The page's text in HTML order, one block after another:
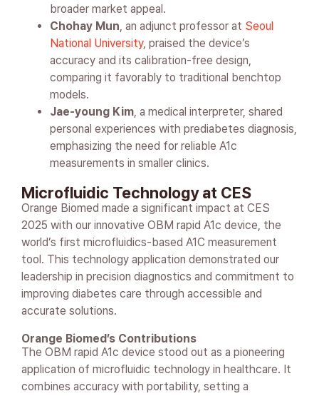
broader market appeal.
Chohay Mun, an adjunct professor at Seoul
National University, praised the device’s
accuracy and its calibration-free design,
comparing it favorably to traditional benchtop
models.
Jae-young Kim, a medical interpreter, shared
personal experiences with prediabetes diagnosis,
emphasizing the need for reliable A1c
measurements in smaller clinics.
Microfluidic Technology at CES
Orange Biomed made a significant impact at CES
2025 with our innovative OBM rapid A1c device, the
world’s first microfluidics-based A1C measurement
tool. This technology application demonstrated our
leadership in precision diagnostics and commitment to
improving diabetes care through accessible and
accurate solutions.
Orange Biomed’s Contributions
The OBM rapid A1c device stood out as a pioneering
application of microfluidic technology in healthcare. It
combines accuracy with portability, setting a